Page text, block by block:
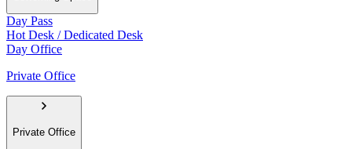
Day Pass
Hot Desk / Dedicated Desk
Day Office
Private Office
Private Office